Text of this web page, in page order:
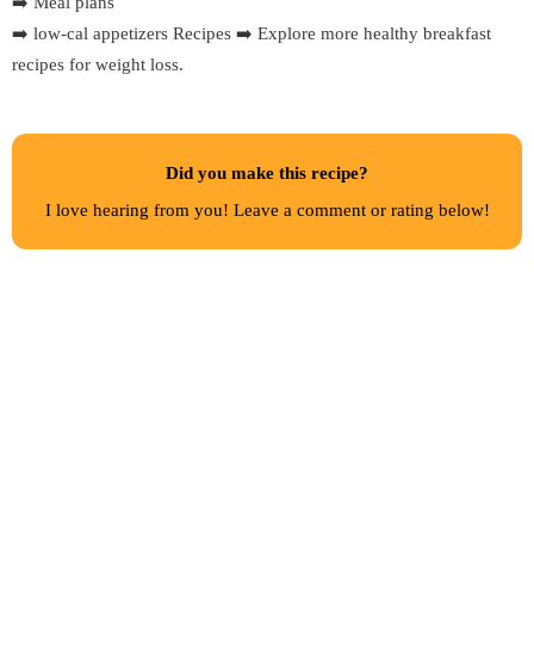
➡️ low-cal appetizers Recipes ➡️ Explore more healthy breakfast
recipes for weight loss.
Did you make this recipe?
I love hearing from you! Leave a comment or rating below!